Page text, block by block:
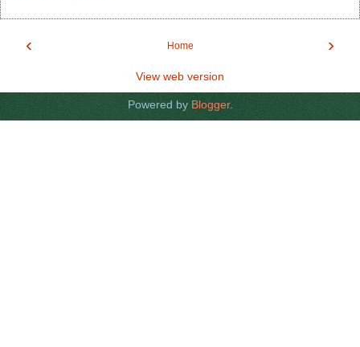
‹ ›
Home
View web version
Powered by Blogger.